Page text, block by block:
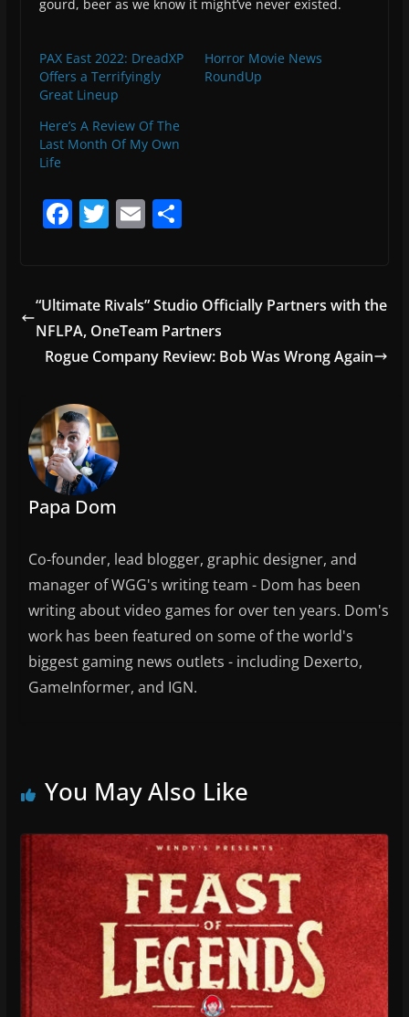
gourd, beer as we know it might’ve never existed.
PAX East 2022: DreadXP
Offers a Terrifyingly
Great Lineup
Horror Movie News
RoundUp
Here’s A Review Of The
Last Month Of My Own
Life
F
a
e
b
o
k
T
w
er
E
m
l
S
e
“Ultimate Rivals” Studio Officially Partners with the
NFLPA, OneTeam Partners
Rogue Company Review: Bob Was Wrong Again
Papa Dom
Co-founder, lead blogger, graphic designer, and
manager of WGG's writing team - Dom has been
writing about video games for over ten years. Dom's
work has been featured on some of the world's
biggest gaming news outlets - including Dexerto,
GameInformer, and IGN.
You May Also Like